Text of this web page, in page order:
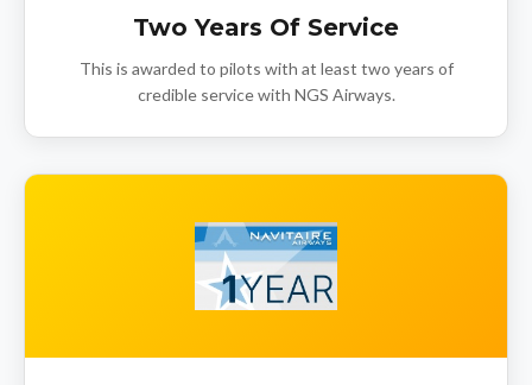
Two Years Of Service
This is awarded to pilots with at least two years of
credible service with NGS Airways.